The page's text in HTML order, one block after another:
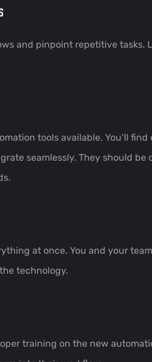
and pinpoint repetitive tasks.
tools available. You’ll
seamlessly. They should
at once. You and your
technology.
training on the new